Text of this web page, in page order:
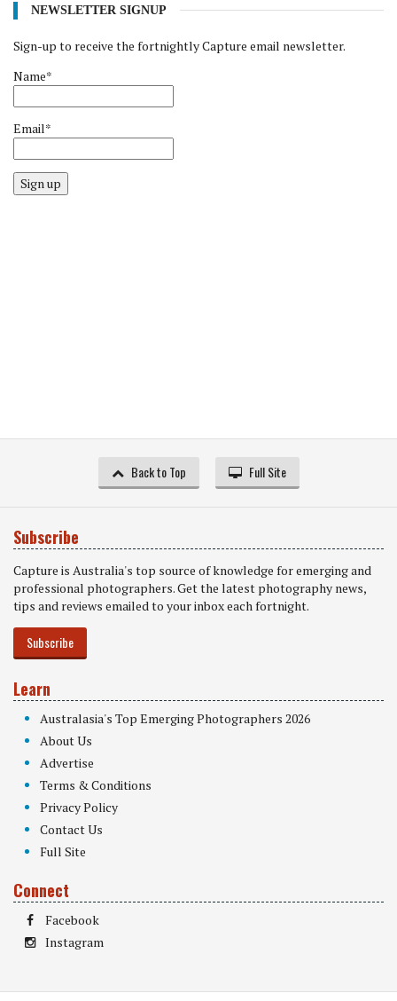
NEWSLETTER SIGNUP
Sign-up to receive the fortnightly Capture email newsletter.
Name*
Email*
Sign up
Back to Top Full Site
Subscribe
Capture is Australia's top source of knowledge for emerging and
professional photographers. Get the latest photography news,
tips and reviews emailed to your inbox each fortnight.
Subscribe
Learn
Australasia's Top Emerging Photographers 2026
About Us
Advertise
Terms & Conditions
Privacy Policy
Contact Us
Full Site
Connect
Facebook
Instagram